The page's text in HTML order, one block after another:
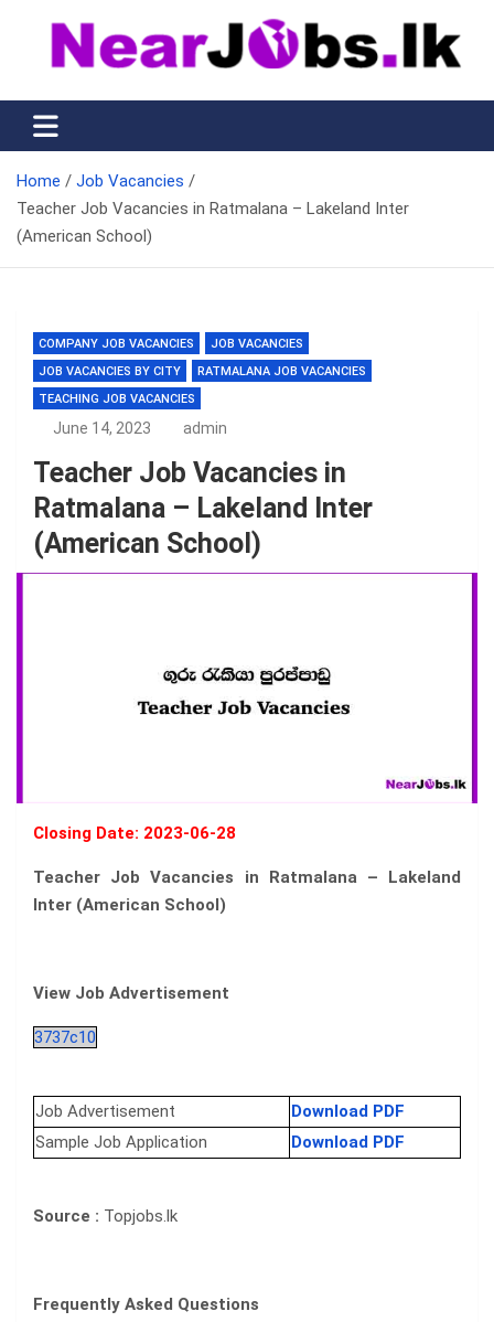
content
Nearjobs.lk
Find Job vacancies near you
Home
Job Vacancies
Teacher Job Vacancies in Ratmalana – Lakeland Inter
(American School)
COMPANY JOB VACANCIES
JOB VACANCIES
JOB VACANCIES BY CITY
RATMALANA JOB VACANCIES
TEACHING JOB VACANCIES
June 14, 2023 admin
Teacher Job Vacancies in
Ratmalana – Lakeland Inter
(American School)
Closing Date: 2023-06-28
Teacher Job Vacancies in Ratmalana – Lakeland
Inter (American School)
View Job Advertisement
3737c10
Job Advertisement
Download PDF
Sample Job Application
Download PDF
Source : Topjobs.lk
Frequently Asked Questions